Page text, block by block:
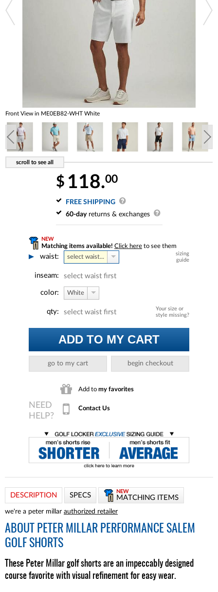
Front View in ME0EB82-WHT White
$ 118.00
FREE SHIPPING
60-dayreturns & exchanges
NEW
Matching items available! Click here to see them
waist:
sizing
guide
select waist...
inseam: select waist first
color: White
Your size or
style missing?
qty: select waist first
ADD TO MY CART
go to my cart begin checkout
Add to my favorites
Contact Us
DESCRIPTION SPECS
NEW
MATCHING ITEMS
we're a peter millar authorized retailer
ABOUT
PETER MILLAR PERFORMANCE SALEM
GOLF SHORTS
These Peter Millar golf shorts are an impeccably designed
course favorite with visual refinement for easy wear.